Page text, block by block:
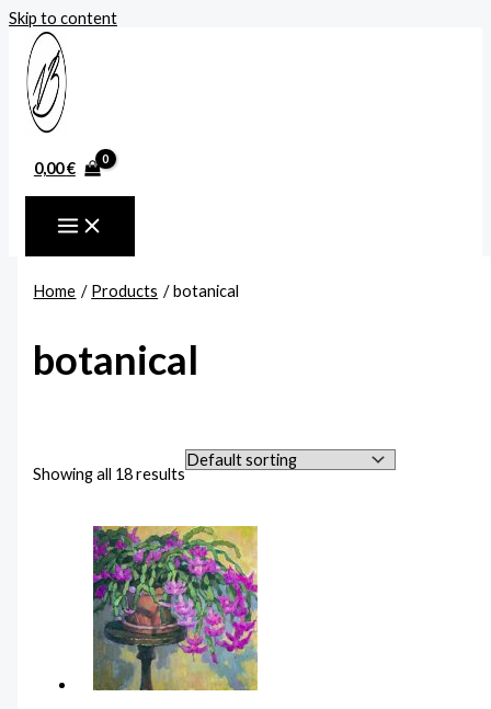
Skip to content
0,00€
Home Products botanical
botanical
Showing all 18 results